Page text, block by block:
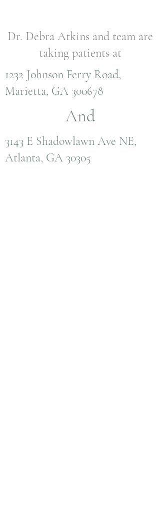
Dr. Debra Atkins and team are
taking patients at
1232 Johnson Ferry Road,
Marietta, GA 300678
And
3143 E Shadowlawn Ave NE,
Atlanta, GA 30305